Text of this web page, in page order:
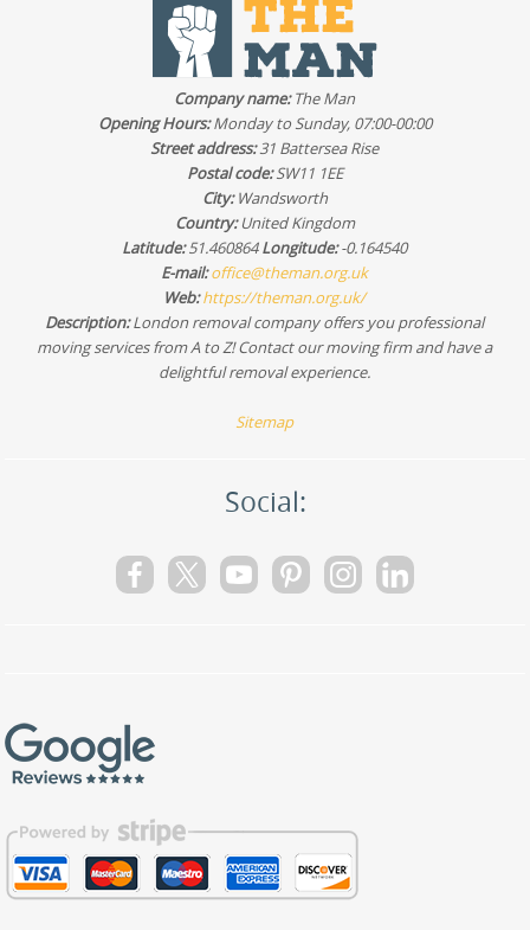
you prefer to compare suppliers, look for verified reviews
and details on insurance, staff vetting, and how the team
handles packing and furniture transport. You can also ask
us to share relevant feedback examples based on the
type of move you're planning - house removals, office
moves, or furniture transport.
Company name:The Man
Opening Hours:Monday to Sunday, 07:00-00:00
Street address:31 Battersea Rise
Postal code:SW11 1EE
City:Wandsworth
Country:United Kingdom
Latitude:51.460864Longitude:-0.164540
E-mail:office@theman.org.uk
Web:https://theman.org.uk/
Description:London removal company offers you professional
moving services from A to Z! Contact our moving firm and have a
delightful removal experience.
Sitemap
Social: